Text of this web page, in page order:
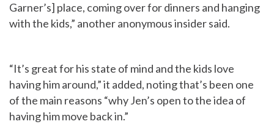
Garner’s] place, coming over for dinners and hanging
with the kids,” another anonymous insider said.
“It’s great for his state of mind and the kids love
having him around,” it added, noting that’s been one
of the main reasons “why Jen’s open to the idea of
having him move back in.”